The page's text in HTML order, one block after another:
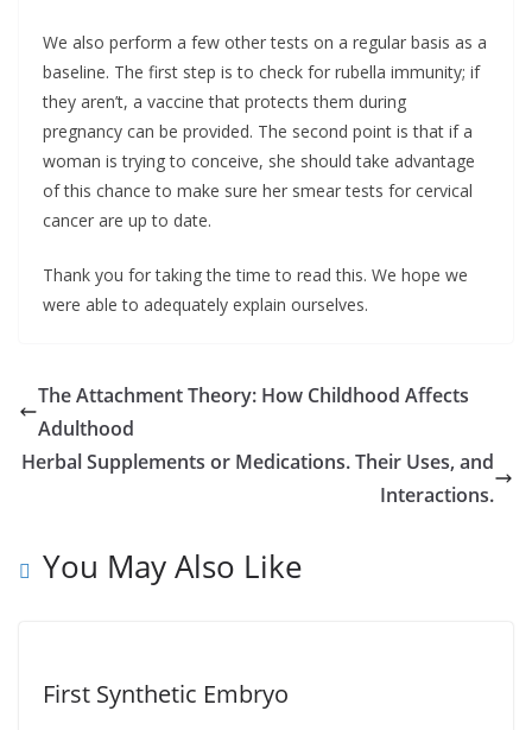
We also perform a few other tests on a regular basis as a
baseline. The first step is to check for rubella immunity; if
they aren’t, a vaccine that protects them during
pregnancy can be provided. The second point is that if a
woman is trying to conceive, she should take advantage
of this chance to make sure her smear tests for cervical
cancer are up to date.
Thank you for taking the time to read this. We hope we
were able to adequately explain ourselves.
The Attachment Theory: How Childhood Affects
Adulthood
Herbal Supplements or Medications. Their Uses, and
Interactions.
You May Also Like
First Synthetic Embryo